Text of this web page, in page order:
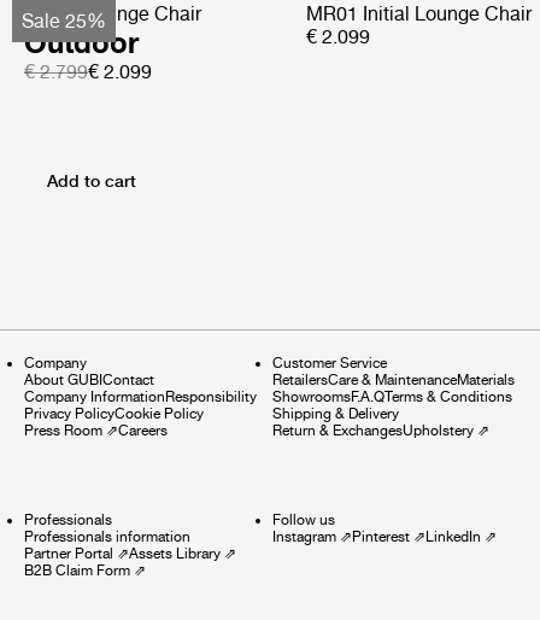
Sale 25%
Pacha Lounge Chair
Outdoor
€ 2.799€ 2.099
MR01 Initial Lounge Chair
€ 2.099
Add to cart
Company
About GUBIContact
Company InformationResponsibility
Privacy PolicyCookie Policy
Press Room ⇗Careers
Customer Service
RetailersCare & MaintenanceMaterials
ShowroomsF.A.QTerms & Conditions
Shipping & Delivery
Return & ExchangesUpholstery⇗
Professionals
Professionals information
Partner Portal ⇗Assets Library ⇗
B2B Claim Form ⇗
Follow us
Instagram⇗Pinterest⇗LinkedIn ⇗